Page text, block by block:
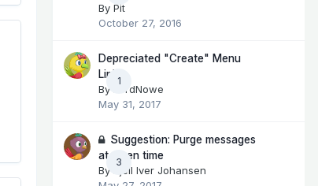
By Pit
October 27, 2016
1
Depreciated "Create" Menu
Link
By
LordNowe
May 31, 2017
3
Suggestion: Purge messages
at given time
By
Kjell Iver Johansen